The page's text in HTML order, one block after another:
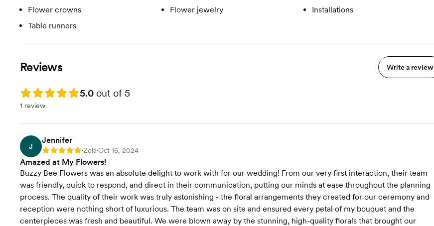
Flower crowns
Flower jewelry
Installations
Table runners
Reviews Write a review
Rating: 5.0 5.0 out of 5
1 review
J
Jennifer
Rating: 5 •Zola•Oct 16, 2024
Amazed at My Flowers!
Buzzy Bee Flowers was an absolute delight to work with for our wedding! From our very first interaction, their team
was friendly, quick to respond, and direct in their communication, putting our minds at ease throughout the planning
process. The quality of their work was truly astonishing - the floral arrangements they created for our ceremony and
reception were nothing short of luxurious. The team was on site and ensured every petal of my bouquet and the
centerpieces was fresh and beautiful. We were blown away by the stunning, high-quality florals that brought our